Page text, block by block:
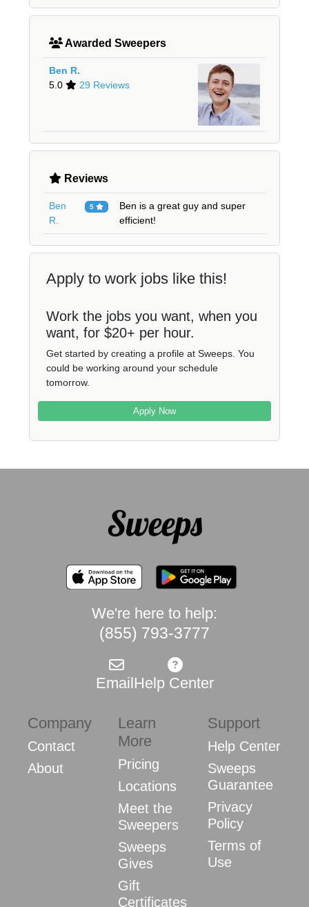
Awarded Sweepers
Ben R.
5.0
29 Reviews
Reviews
Ben
R.
5
Ben is a great guy and super
efficient!
Apply to work jobs like this!
Work the jobs you want, when you
want, for $20+ per hour.
Get started by creating a profile at Sweeps. You
could be working around your schedule
tomorrow.
Apply Now
We're here to help:
(855) 793-3777
EmailHelp Center
Company
Contact
About
Learn
More
Pricing
Locations
Meet the
Sweepers
Sweeps
Gives
Gift
Certificates
Support
Help Center
Sweeps
Guarantee
Privacy
Policy
Terms of
Use